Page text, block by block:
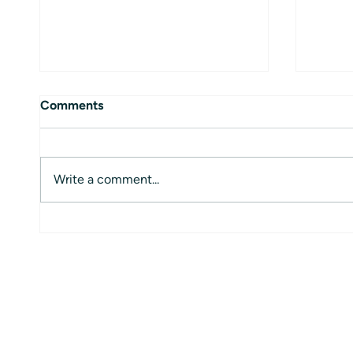
Comments
Write a comment...